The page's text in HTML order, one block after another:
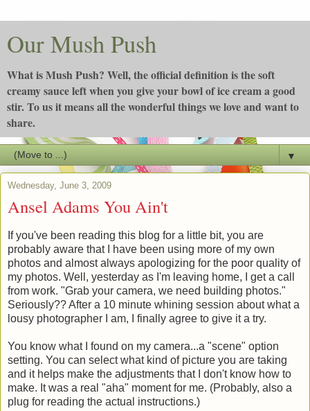
Our Mush Push
What is Mush Push? Well, the official definition is the soft
creamy sauce left when you give your bowl of ice cream a good
stir. To us it means all the wonderful things we love and want to
share.
▼
Wednesday, June 3, 2009
Ansel Adams You Ain't
If you've been reading this blog for a little bit, you are
probably aware that I have been using more of my own
photos and almost always apologizing for the poor quality of
my photos. Well, yesterday as I'm leaving home, I get a call
from work. "Grab your camera, we need building photos."
Seriously?? After a 10 minute whining session about what a
lousy photographer I am, I finally agree to give it a try.
You know what I found on my camera...a "scene" option
setting. You can select what kind of picture you are taking
and it helps make the adjustments that I don't know how to
make. It was a real "aha" moment for me. (Probably, also a
plug for reading the actual instructions.)